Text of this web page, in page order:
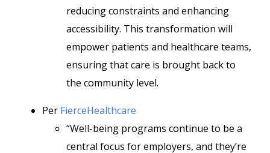
reducing constraints and enhancing
accessibility. This transformation will
empower patients and healthcare teams,
ensuring that care is brought back to
the community level.
Per FierceHealthcare
“Well-being programs continue to be a
central focus for employers, and they’re